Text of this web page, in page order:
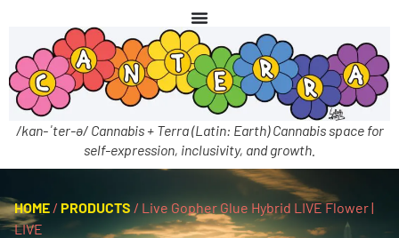
/kan-ˈter-ə/ Cannabis + Terra (Latin: Earth) Cannabis space for
self-expression, inclusivity, and growth.
HOME / PRODUCTS / Live Gopher Glue Hybrid LIVE Flower |
LIVE